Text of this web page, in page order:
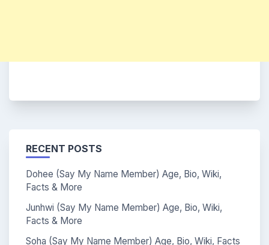
RECENT POSTS
Dohee (Say My Name Member) Age, Bio, Wiki,
Facts & More
Junhwi (Say My Name Member) Age, Bio, Wiki,
Facts & More
Soha (Say My Name Member) Age, Bio, Wiki, Facts